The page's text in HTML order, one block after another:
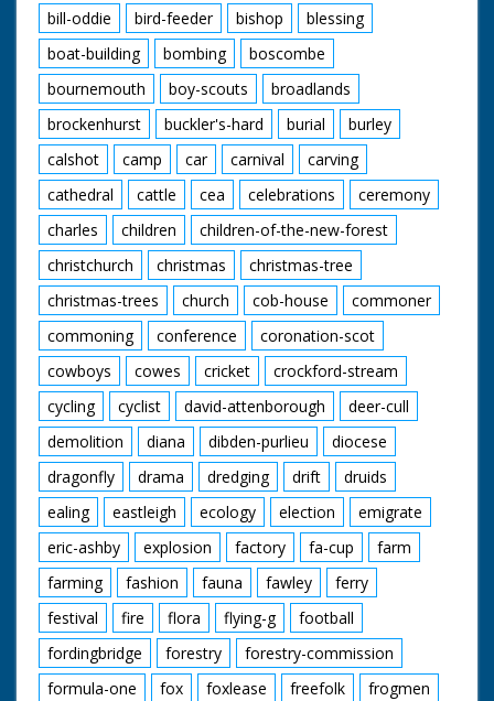
bill-oddie
bird-feeder bishop
blessing
boat-building
bombing
boscombe
bournemouth
boy-scouts
broadlands
brockenhurst
buckler's-hard burial
burley
calshot
camp car carnival
carving
cathedral
cattle cea celebrations
ceremony
charles
children
children-of-the-new-forest
christchurch
christmas
christmas-tree
christmas-trees
church cob-house
commoner
commoning
conference
coronation-scot
cowboys
cowes cricket
crockford-stream
cycling
cyclist david-attenborough
deer-cull
demolition
diana dibden-purlieu
diocese
dragonfly
drama dredging drift
druids
ealing
eastleigh ecology election
emigrate
eric-ashby
explosion factory fa-cup
farm
farming
fashion fauna fawley
ferry
festival
fire flora flying-g
football
fordingbridge
forestry
forestry-commission
formula-one
fox foxlease freefolk
frogmen